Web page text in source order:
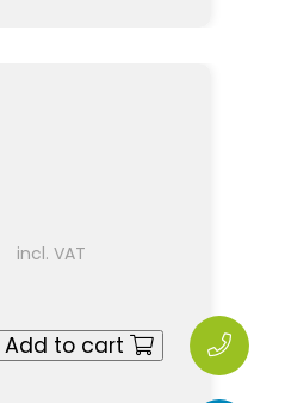
incl. VAT
Add to cart